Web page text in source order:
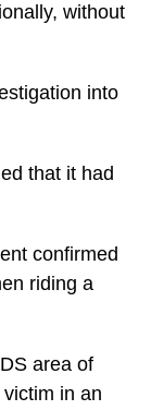
without
into
that it had
confirmed
riding a
area of
in an